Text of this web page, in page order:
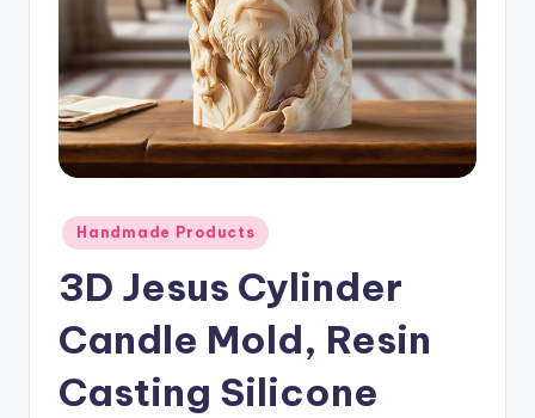
Posted
in
Handmade Products
3D Jesus Cylinder
Candle Mold, Resin
Casting Silicone